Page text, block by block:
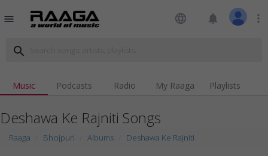
menu language notifications more_vert
search
Music Podcasts Radio My Raaga Playlists
Deshawa Ke Rajniti Songs
Raaga Bhojpuri Albums Deshawa Ke Rajniti